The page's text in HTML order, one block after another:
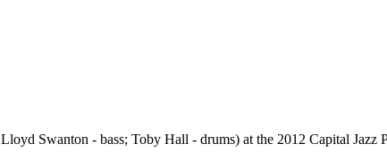
Swanton - bass; Toby Hall - drums) at the 2012 Capital